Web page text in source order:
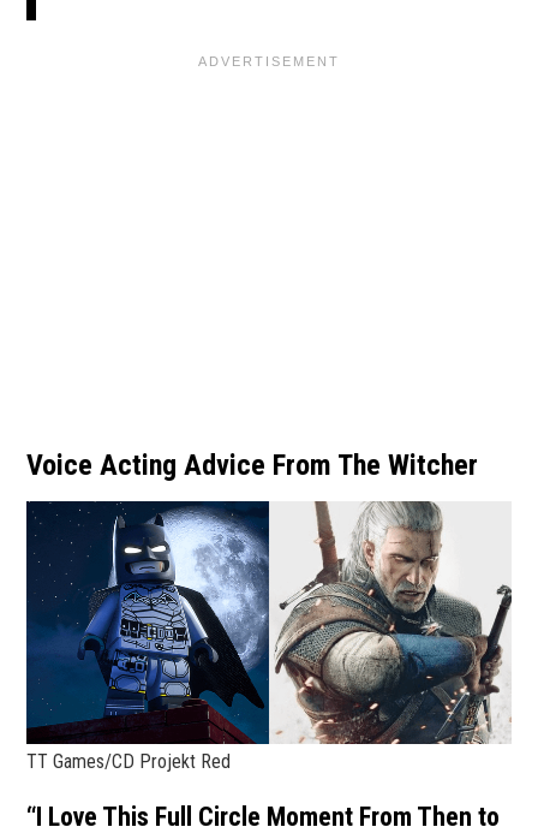
Voice Acting Advice From The Witcher
TT Games/CD Projekt Red
“I Love This Full Circle Moment From Then to